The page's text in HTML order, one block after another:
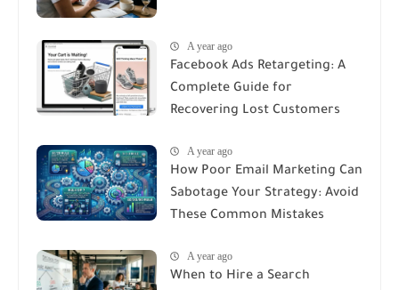
A year ago
Facebook Ads Retargeting: A
Complete Guide for
Recovering Lost Customers
A year ago
How Poor Email Marketing Can
Sabotage Your Strategy: Avoid
These Common Mistakes
A year ago
When to Hire a Search